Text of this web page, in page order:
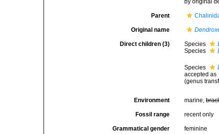
by original
Parent
Original name
Direct children (3) Species
Species
Species
accepted as
(genus
Environment marine,
Fossil range recent only
Grammatical gender feminine